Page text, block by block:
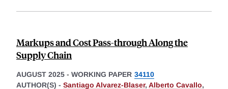
Markups and Cost Pass-through Along the
Supply Chain
AUGUST 2025 - WORKING PAPER 34110
AUTHOR(S) - Santiago Alvarez-Blaser, Alberto Cavallo,